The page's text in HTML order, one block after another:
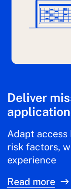
Deliver
Adapt access
risk factors,
experience
Read more